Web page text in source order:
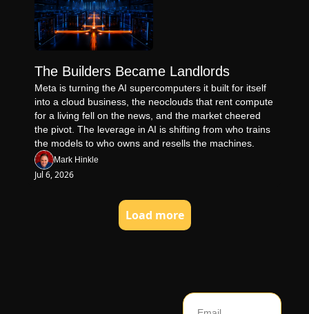
The Builders Became Landlords
Meta is turning the AI supercomputers it built for itself
into a cloud business, the neoclouds that rent compute
for a living fell on the news, and the market cheered
the pivot. The leverage in AI is shifting from who trains
the models to who owns and resells the machines.
Mark Hinkle
Jul 6, 2026
Load more